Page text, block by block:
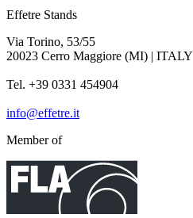
Effetre Stands
Via Torino, 53/55
20023 Cerro Maggiore (MI) | ITALY
Tel. +39 0331 454904
info@effetre.it
Member of